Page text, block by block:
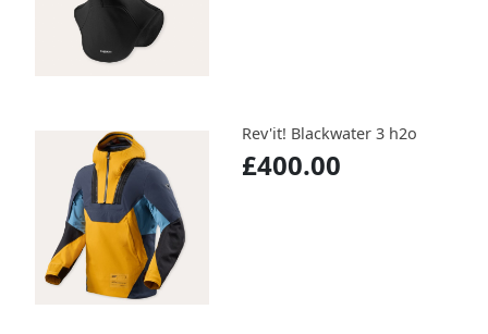
Rev'it! Blackwater 3 h2o
£400.00